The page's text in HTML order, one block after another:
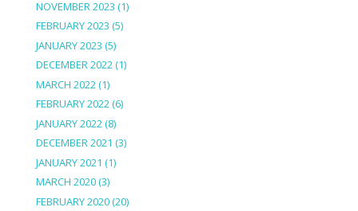
NOVEMBER 2023 (1)
FEBRUARY 2023 (5)
JANUARY 2023 (5)
DECEMBER 2022(1)
MARCH 2022(1)
FEBRUARY 2022(6)
JANUARY 2022(8)
DECEMBER 2021 (3)
JANUARY 2021 (1)
MARCH 2020(3)
FEBRUARY 2020(20)